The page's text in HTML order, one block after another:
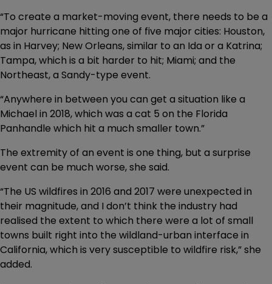
“To create a market-moving event, there needs to be a
major hurricane hitting one of five major cities: Houston,
as in Harvey; New Orleans, similar to an Ida or a Katrina;
Tampa, which is a bit harder to hit; Miami; and the
Northeast, a Sandy-type event.
“Anywhere in between you can get a situation like a
Michael in 2018, which was a cat 5 on the Florida
Panhandle which hit a much smaller town.”
The extremity of an event is one thing, but a surprise
event can be much worse, she said.
“The US wildfires in 2016 and 2017 were unexpected in
their magnitude, and I don’t think the industry had
realised the extent to which there were a lot of small
towns built right into the wildland-urban interface in
California, which is very susceptible to wildfire risk,” she
added.